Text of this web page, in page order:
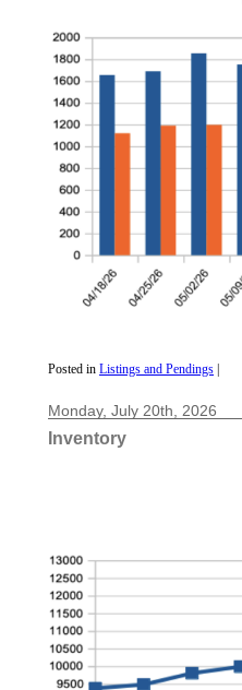
Posted in Listings and Pendings
Monday, July 20th, 2026
Inventory